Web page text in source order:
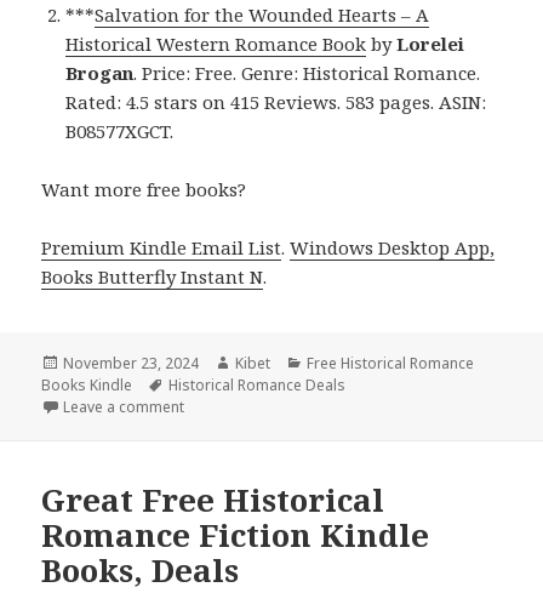
***Salvation for the Wounded Hearts – A
Historical Western Romance Book byLorelei
Brogan. Price: Free. Genre: Historical Romance.
Rated: 4.5 stars on 415 Reviews. 583 pages. ASIN:
B08577XGCT.
Want more free books?
Premium Kindle Email List.Windows Desktop App,
Books Butterfly Instant N.
Posted
on
November 23, 2024 Author
Kibet Categories
Free Historical Romance
Books Kindle
Tags
Historical Romance Deals
Leave a comment
Great Free Historical
Romance Fiction Kindle
Books, Deals